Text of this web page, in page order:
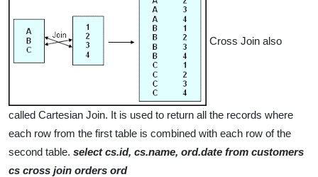
Cross Join also
called Cartesian Join. It is used to return all the records where
each row from the first table is combined with each row of the
second table. select cs.id, cs.name, ord.date from customers
cs cross join orders ord